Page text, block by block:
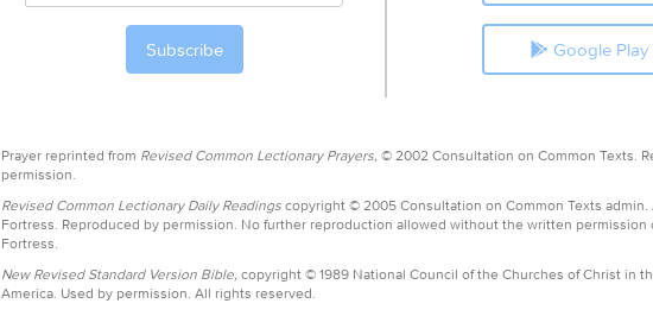
Google Play
Prayer reprinted from Revised Common Lectionary Prayers, © 2002 Consultation on Common Texts.
permission.
Revised Common Lectionary Daily Readings copyright © 2005 Consultation on Common Texts admin.
Fortress. Reproduced by permission. No further reproduction allowed without the written permission
Fortress.
New Revised Standard Version Bible, copyright © 1989 National Council of the Churches of Christ in
America. Used by permission. All rights reserved.